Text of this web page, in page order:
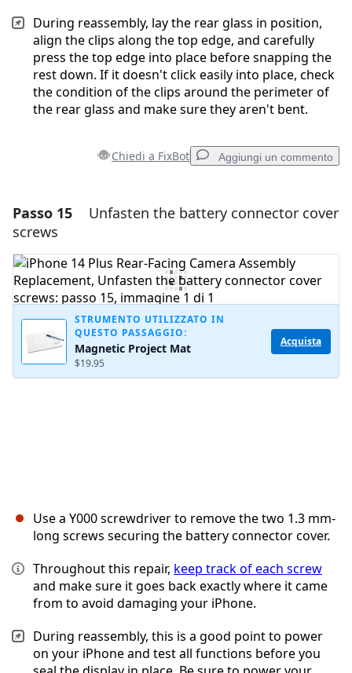
During reassembly, lay the rear glass in position,
align the clips along the top edge, and carefully
press the top edge into place before snapping the
rest down. If it doesn't click easily into place, check
the condition of the clips around the perimeter of
the rear glass and make sure they aren't bent.
Chiedi a FixBot Aggiungi un commento
Aggiungi un commento
Aggiungi Commento
Annulla Pubblica commento
Passo 15
Unfasten the battery connector cover
screws
STRUMENTO UTILIZZATO IN
QUESTO PASSAGGIO:
Magnetic Project Mat
$19.95
Acquista
Use a Y000 screwdriver to remove the two 1.3 mm-
long screws securing the battery connector cover.
Throughout this repair, keep track of each screw
and make sure it goes back exactly where it came
from to avoid damaging your iPhone.
During reassembly, this is a good point to power
on your iPhone and test all functions before you